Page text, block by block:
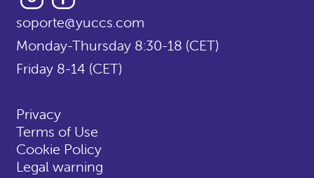
soporte@yuccs.com
Monday-Thursday 8:30-18 (CET)
Friday 8-14 (CET)
Privacy
Terms of Use
Cookie Policy
Legal warning